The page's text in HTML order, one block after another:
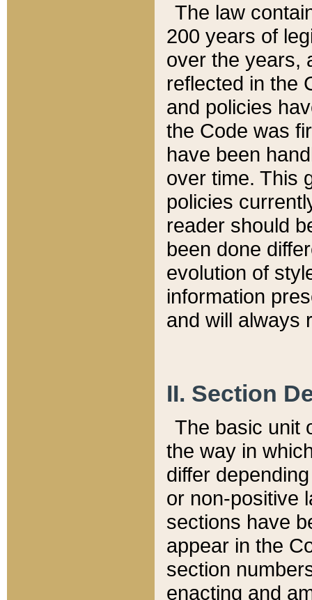
The law
200 years of
over the years,
reflected in the
and policies
the Code was
have been
over time. This
policies
reader should
been done
evolution of
information
and will always
II. Section
The basic unit
the way in
differ
or non-positive
sections have
appear in the
section
enacting and